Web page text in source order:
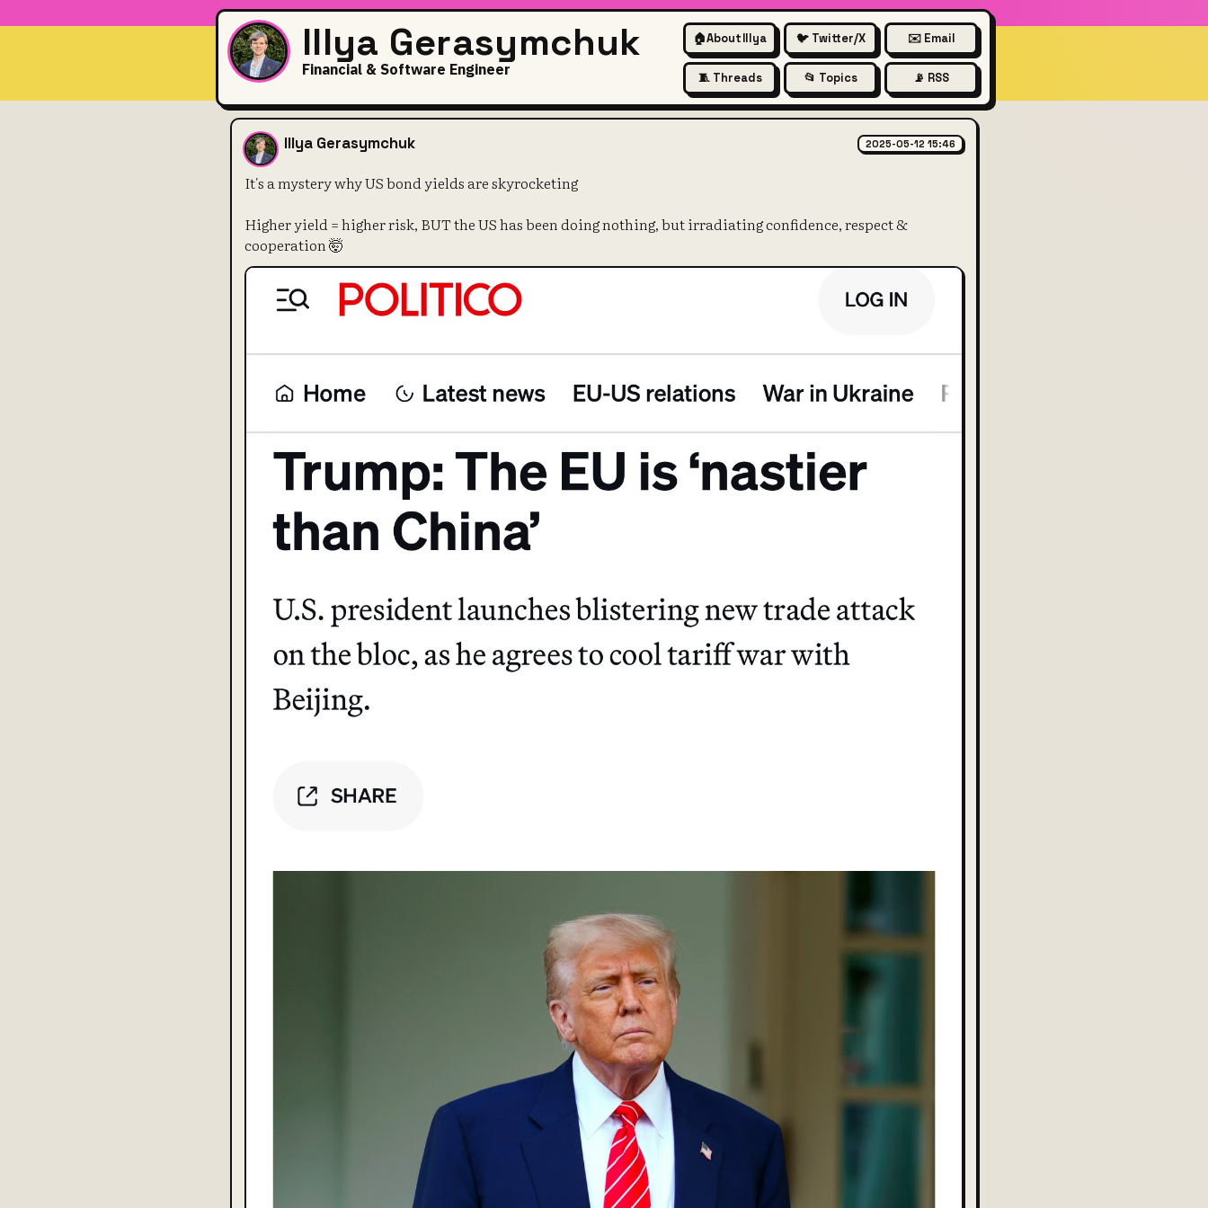
Illya Gerasymchuk
Financial & Software Engineer
🏠About Illya 🐦 Twitter/X ✉️ Email
🧵 Threads 📂 Topics 📡 RSS
It's a mystery why US bond yields are skyrocketing
Illya Gerasymchuk 2025-05-12 15:46
It's a mystery why US bond yields are skyrocketing
Higher yield = higher risk, BUT the US has been doing nothing, but irradiating confidence, respect &
cooperation 🤯